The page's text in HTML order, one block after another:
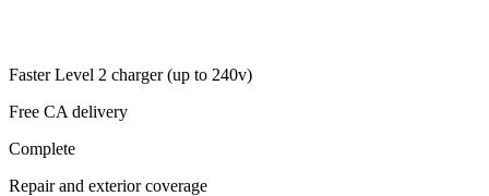
Faster Level 2 charger (up to 240v)
Free CA delivery
Complete
Repair and exterior coverage